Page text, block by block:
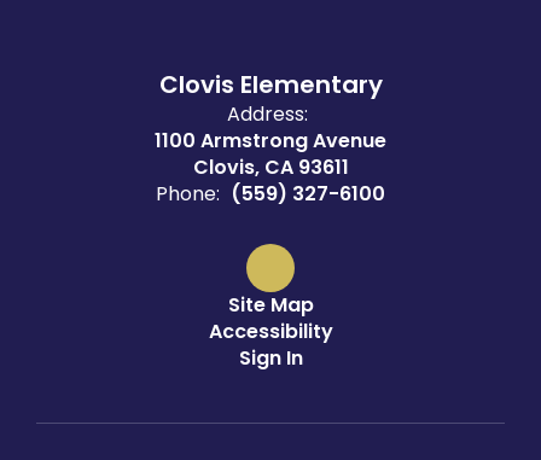
Clovis Elementary
Address:
1100 Armstrong Avenue
Clovis, CA 93611
Phone: (559) 327-6100
Site Map
Accessibility
Sign In